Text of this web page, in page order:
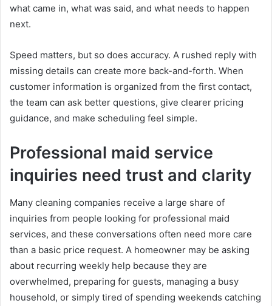
what came in, what was said, and what needs to happen
next.
Speed matters, but so does accuracy. A rushed reply with
missing details can create more back-and-forth. When
customer information is organized from the first contact,
the team can ask better questions, give clearer pricing
guidance, and make scheduling feel simple.
Professional maid service
inquiries need trust and clarity
Many cleaning companies receive a large share of
inquiries from people looking for professional maid
services, and these conversations often need more care
than a basic price request. A homeowner may be asking
about recurring weekly help because they are
overwhelmed, preparing for guests, managing a busy
household, or simply tired of spending weekends catching